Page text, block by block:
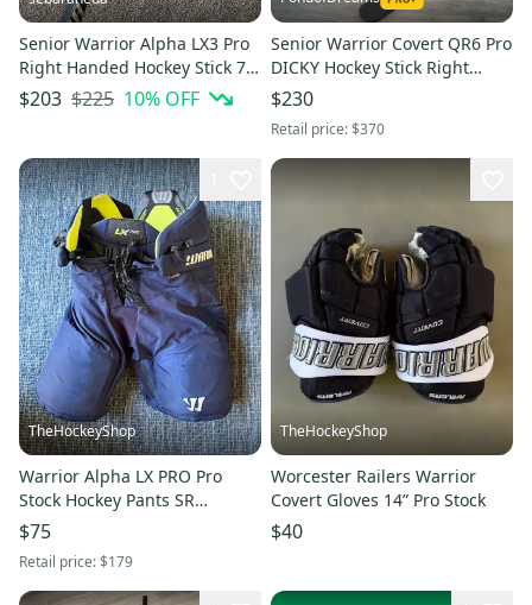
Senior Warrior Alpha LX3 Pro
Right Handed Hockey Stick 70
Flex (New)
$203 $225 10% OFF
Senior Warrior Covert QR6 Pro
DICKY Hockey Stick Right
Hand W03 80 Flex
$230
Retail price:$370
TheHockeyShop
Warrior Alpha LX PRO Pro
Stock Hockey Pants SR
Medium (Used)
$75
Retail price:$179
TheHockeyShop
Worcester Railers Warrior
Covert Gloves 14” Pro Stock
$40